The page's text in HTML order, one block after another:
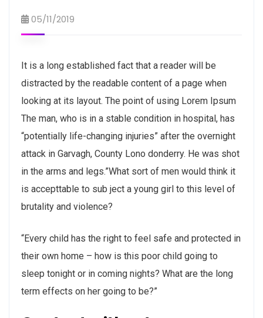
05/11/2019
It is a long established fact that a reader will be
distracted by the readable content of a page when
looking at its layout. The point of using Lorem Ipsum
The man, who is in a stable condition in hospital, has
“potentially life-changing injuries” after the overnight
attack in Garvagh, County Lono donderry. He was shot
in the arms and legs.”What sort of men would think it
is accepttable to sub ject a young girl to this level of
brutality and violence?
“Every child has the right to feel safe and protected in
their own home – how is this poor child going to
sleep tonight or in coming nights? What are the long
term effects on her going to be?”